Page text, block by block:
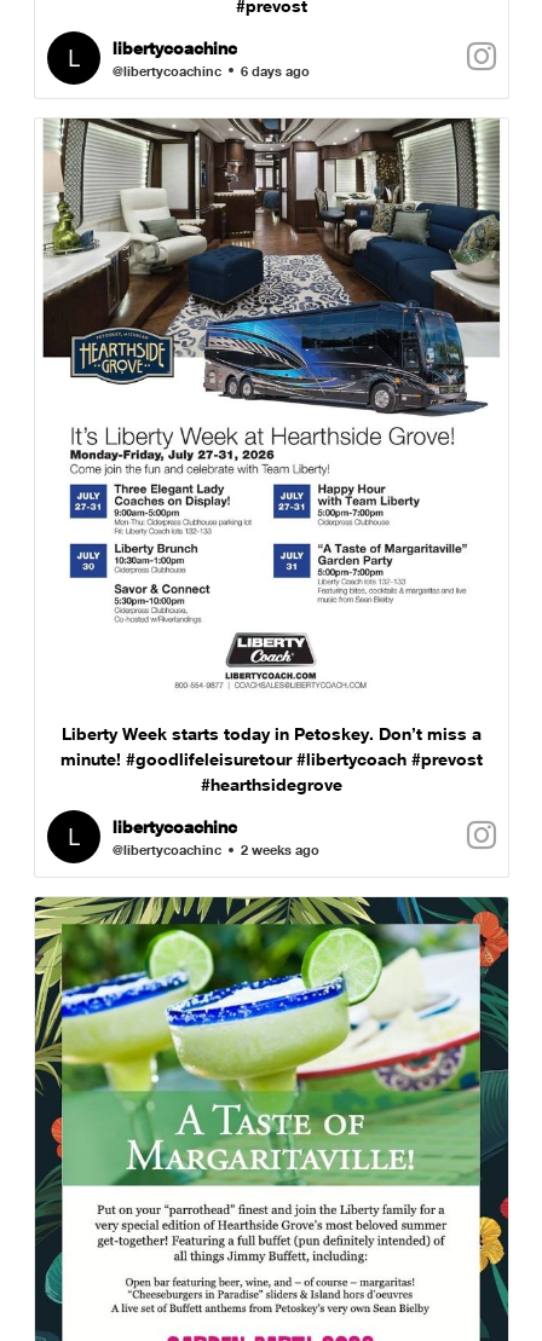
#prevost
libertycoachinc
@libertycoachinc 6 days ago
Liberty Week starts today in Petoskey. Don’t miss a
minute! #goodlifeleisuretour #libertycoach #prevost
#hearthsidegrove
libertycoachinc
@libertycoachinc 2 weeks ago